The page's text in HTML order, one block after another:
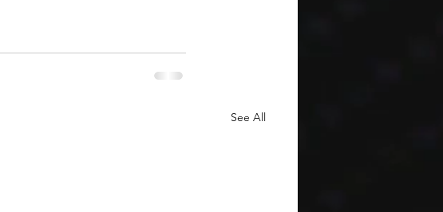
See All